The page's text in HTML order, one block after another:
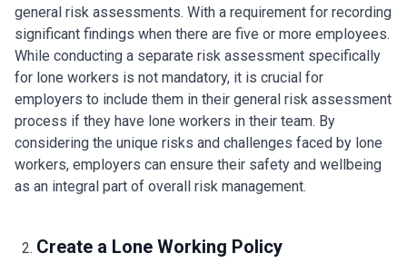
general risk assessments. With a requirement for recording
significant findings when there are five or more employees.
While conducting a separate risk assessment specifically
for lone workers is not mandatory, it is crucial for
employers to include them in their general risk assessment
process if they have lone workers in their team. By
considering the unique risks and challenges faced by lone
workers, employers can ensure their safety and wellbeing
as an integral part of overall risk management.
Create a Lone Working Policy